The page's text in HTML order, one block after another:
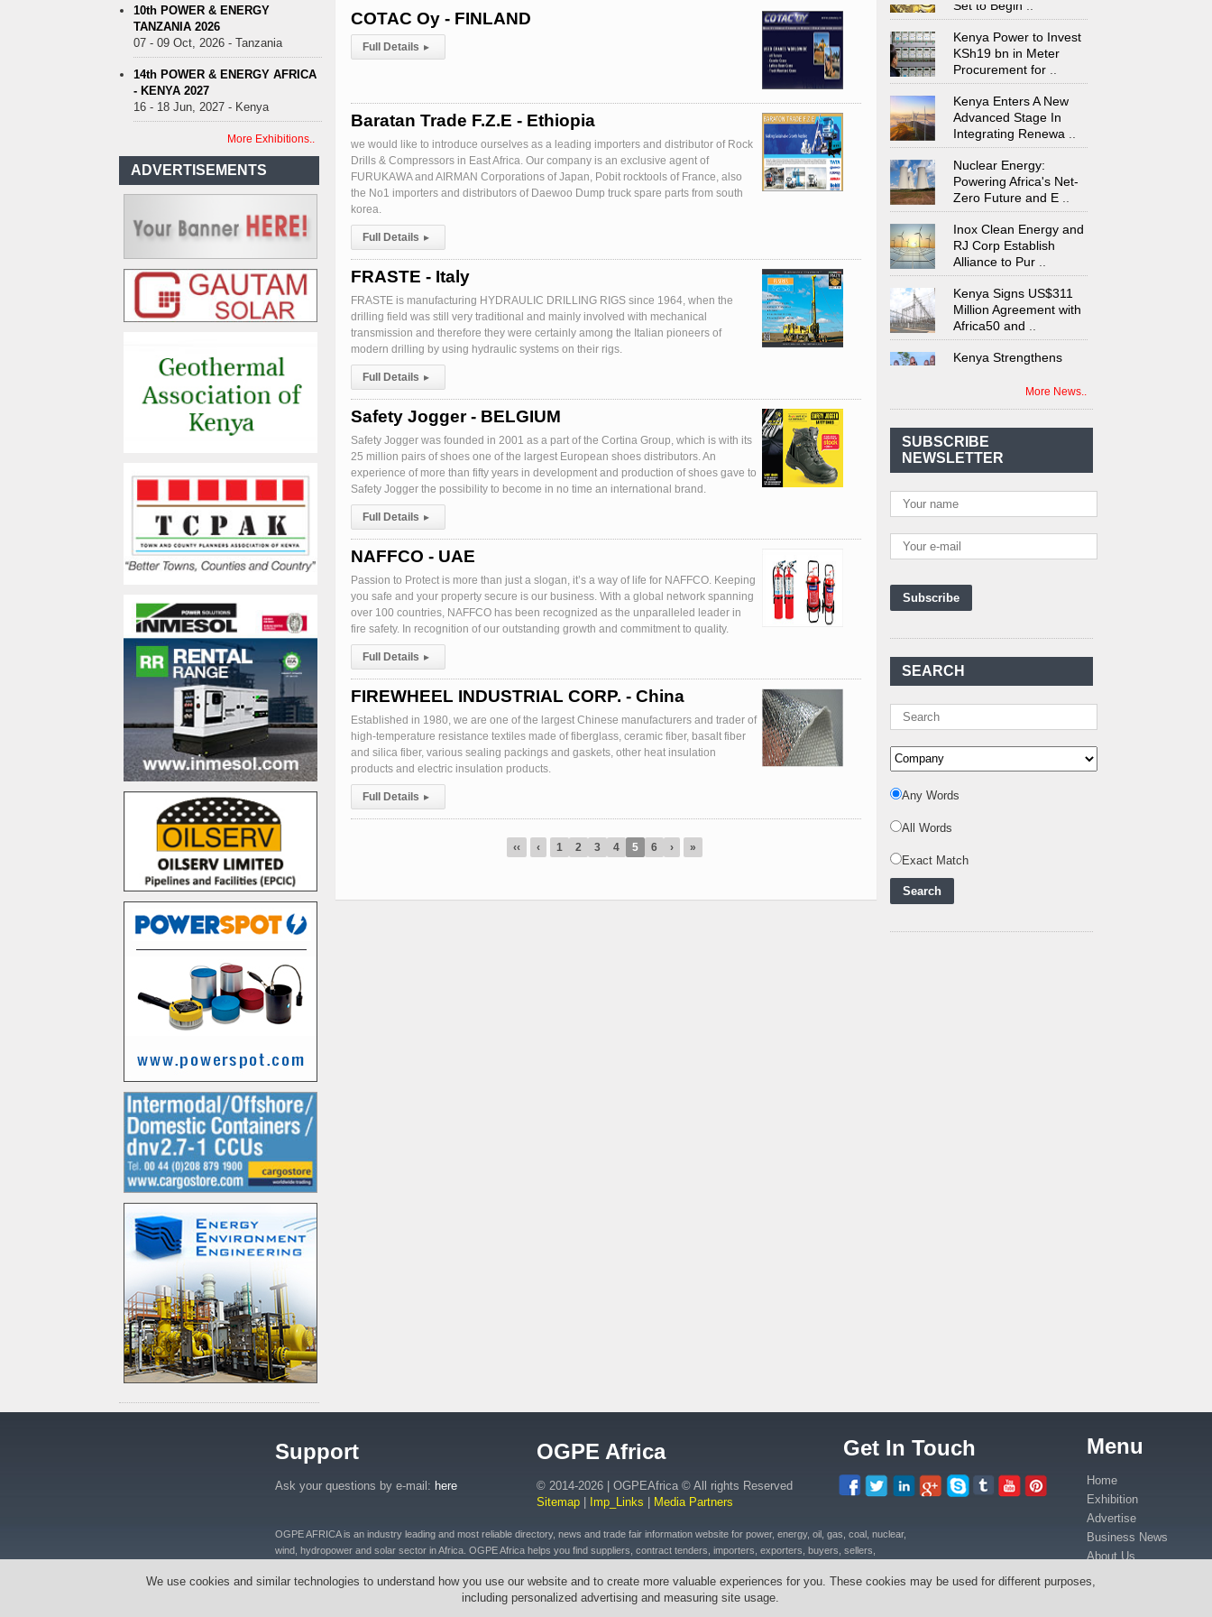
COTAC Oy - FINLAND
Full Details ▸
Baratan Trade F.Z.E - Ethiopia
we would like to introduce ourselves as a leading importers and distributor of Rock
Drills & Compressors in East Africa. Our company is an exclusive agent of
FURUKAWA and AIRMAN Corporations of Japan, Pobit rocktools of France, also
the No1 importers and distributors of Daewoo Dump truck spare parts from south
korea.
Full Details ▸
FRASTE - Italy
FRASTE is manufacturing HYDRAULIC DRILLING RIGS since 1964, when the
drilling field was still very traditional and mainly involved with mechanical
transmission and therefore they were certainly among the Italian pioneers of
modern drilling by using hydraulic systems on their rigs.
Full Details ▸
Safety Jogger - BELGIUM
Safety Jogger was founded in 2001 as a part of the Cortina Group, which is with its
25 million pairs of shoes one of the largest European shoes distributors. An
experience of more than fifty years in development and production of shoes gave to
Safety Jogger the possibility to become in no time an international brand.
Full Details ▸
NAFFCO - UAE
Passion to Protect is more than just a slogan, it’s a way of life for NAFFCO. Keeping
you safe and your property secure is our business. With a global network spanning
over 100 countries, NAFFCO has been recognized as the unparalleled leader in
fire safety. In recognition of our outstanding growth and commitment to quality.
Full Details ▸
FIREWHEEL INDUSTRIAL CORP. - China
Established in 1980, we are one of the largest Chinese manufacturers and trader of
high-temperature resistance textiles made of fiberglass, ceramic fiber, basalt fiber
and silica fiber, various sealing packings and gaskets, other heat insulation
products and electric insulation products.
Full Details ▸
‹‹ ‹ 1 2 3 4 5 6 › »
10th POWER & ENERGY
TANZANIA 2026
07 - 09 Oct, 2026 - Tanzania
14th POWER & ENERGY AFRICA
- KENYA 2027
16 - 18 Jun, 2027 - Kenya
More Exhibitions..
ADVERTISEMENTS
Kenya Power to Invest
KSh19 bn in Meter
Procurement for..
Kenya Enters A New
Advanced Stage In
Integrating Renewa
Nuclear Energy:
Powering Africa's Net-
Zero Future and E..
Inox Clean Energy and
RJ Corp Establish
Alliance to Pur..
Kenya Signs US$311
Million Agreement with
Africa50 and..
Kenya Strengthens
Energy System with
Agreement Has Been
Signed Between Kenya
and Kaishan for
Power Demand in
Kenya Reaches New
Record Levels of 2,41
Kenya's First Nuclear
Plant Gains Momentum
First-Ever Nuclear
Kenya Power to Invest
Kenya Enters A New
Advanced Stage In
Nuclear Energy:
Inox Clean Energy and
More News..
SUBSCRIBE
NEWSLETTER
SEARCH
Any Words
All Words
Exact Match
Support
Ask your questions by e-mail: here
OGPE Africa
© 2014-2026 | OGPEAfrica © All rights Reserved
Sitemap
Imp_Links Media Partners
OGPE AFRICA is an industry leading and most reliable directory, news and trade fair information website for power, energy, oil, gas, coal, nuclear,
wind, hydropower and solar sector in Africa. OGPE Africa helps you find suppliers, contract tenders, importers, exporters, buyers, sellers,
equipments, oil well equipment, emergency equipment and vehicles, drilling tools & cables, wires, transformers across Africa in Kenya, Uganda,
Tanzania, Nigeria, Ghana, South Africa, Ethiopia, Egypt, Mozambique, Zambia, Zimbabwe, Angola, Morocco, Senegal, Rwanda, Congo.
Get In Touch Menu
Home
Exhibition
Advertise
Business News
About Us
We use cookies and similar technologies to understand how you use our website and to create more valuable experiences for you. These cookies may be used for different purposes,
including personalized advertising and measuring site usage.